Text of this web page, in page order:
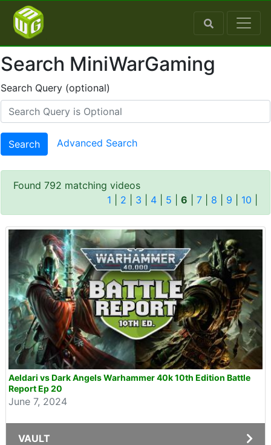
Search MiniWarGaming
Search Query (optional)
Search Advanced Search
Found 792 matching videos
1
2 3 4 5 6 7 8 9 10
Aeldari vs Dark Angels Warhammer 40k 10th Edition Battle
Report Ep 20
June 7, 2024
VAULT